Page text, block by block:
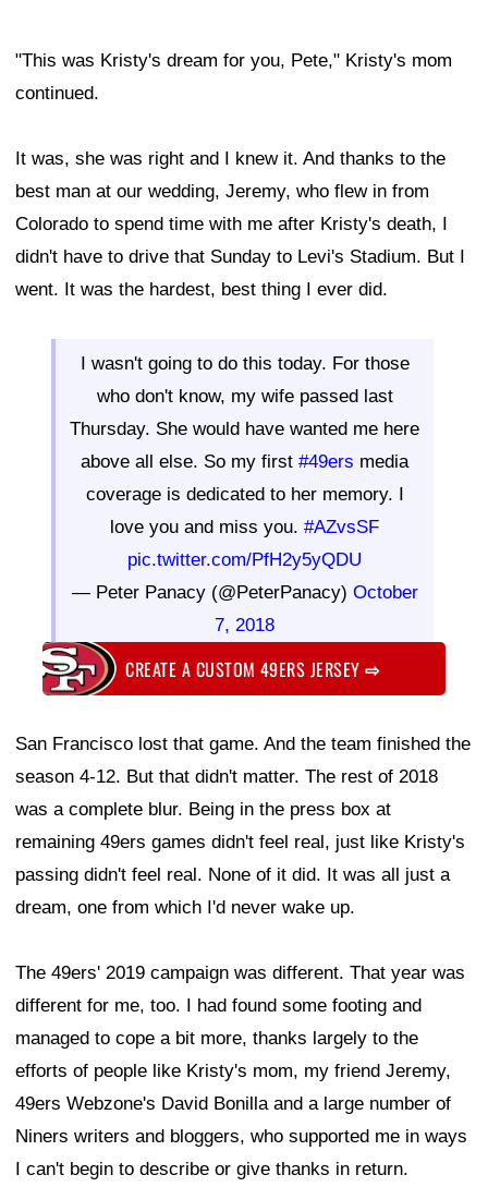
"This was Kristy's dream for you, Pete," Kristy's mom
continued.
It was, she was right and I knew it. And thanks to the
best man at our wedding, Jeremy, who flew in from
Colorado to spend time with me after Kristy's death, I
didn't have to drive that Sunday to Levi's Stadium. But I
went. It was the hardest, best thing I ever did.
I wasn't going to do this today. For those
who don't know, my wife passed last
Thursday. She would have wanted me here
above all else. So my first #49ers media
coverage is dedicated to her memory. I
love you and miss you. #AZvsSF
pic.twitter.com/PfH2y5yQDU
— Peter Panacy (@PeterPanacy) October
7, 2018
CREATE A CUSTOM 49ERS JERSEY⇨
San Francisco lost that game. And the team finished the
season 4-12. But that didn't matter. The rest of 2018
was a complete blur. Being in the press box at
remaining 49ers games didn't feel real, just like Kristy's
passing didn't feel real. None of it did. It was all just a
dream, one from which I'd never wake up.
The 49ers' 2019 campaign was different. That year was
different for me, too. I had found some footing and
managed to cope a bit more, thanks largely to the
efforts of people like Kristy's mom, my friend Jeremy,
49ers Webzone's David Bonilla and a large number of
Niners writers and bloggers, who supported me in ways
I can't begin to describe or give thanks in return.